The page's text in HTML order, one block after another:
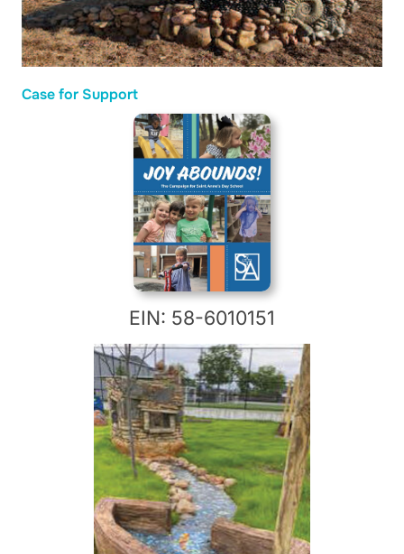
Case for Support
EIN: 58-6010151